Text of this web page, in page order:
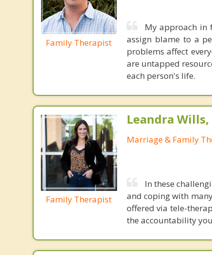
Family Therapist
My approach in
assign blame to a
problems affect
are untapped
each person's life.
Family Therapist
Leandra Wills,
Marriage & Family
In these
and coping with
offered via tele-
the accountability